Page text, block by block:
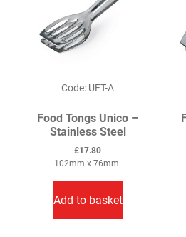
Code: UFT-A
Food Tongs Unico –
Stainless Steel
£17.80
102mm x 76mm.
Add to basket